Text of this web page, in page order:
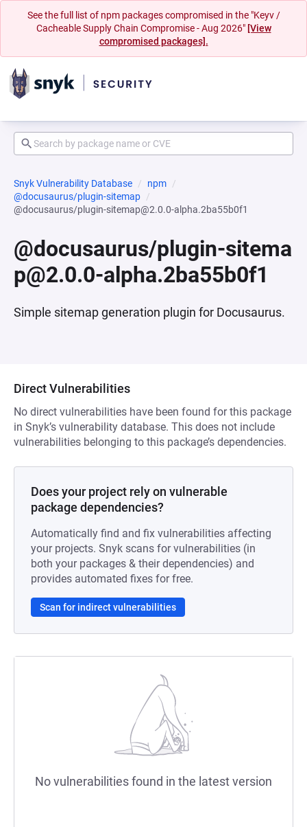
See the full list of npm packages compromised in the "Keyv /
Cacheable Supply Chain Compromise - Aug 2026" [View
compromised packages].
Snyk Vulnerability Database
npm
@docusaurus/plugin-sitemap
@docusaurus/plugin-sitemap@2.0.0-alpha.2ba55b0f1
@docusaurus/plugin-sitema
p@2.0.0-alpha.2ba55b0f1
Simple sitemap generation plugin for Docusaurus.
Direct Vulnerabilities
No direct vulnerabilities have been found for this package
in Snyk’s vulnerability database. This does not include
vulnerabilities belonging to this package’s dependencies.
Does your project rely on vulnerable
package dependencies?
Automatically find and fix vulnerabilities affecting
your projects. Snyk scans for vulnerabilities (in
both your packages & their dependencies) and
provides automated fixes for free.
Scan for indirect vulnerabilities
No vulnerabilities found in the latest version